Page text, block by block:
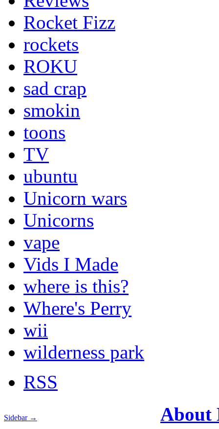
Rocket Fizz
rockets
ROKU
sad crap
smokin
toons
TV
ubuntu
Unicorn wars
Unicorns
vape
Vids I Made
where is this?
Where's Perry
wii
wilderness park
RSS
Sidebar →
About